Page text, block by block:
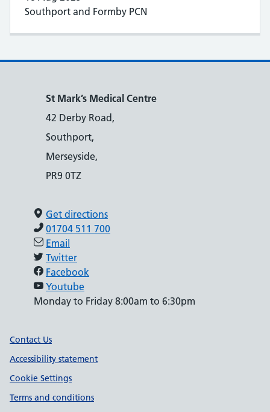
Southport and Formby PCN
St Mark’s Medical Centre
42 Derby Road,
Southport,
Merseyside,
PR9 0TZ
Get directions
01704 511 700
Email
Twitter
Facebook
Youtube
Monday to Friday 8:00am to 6:30pm
Support links
Contact Us
Accessibility statement
Cookie Settings
Terms and conditions